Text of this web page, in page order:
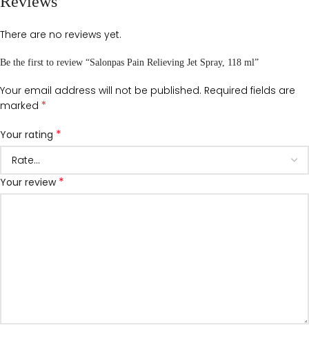
There are no reviews yet.
Be the first to review “Salonpas Pain Relieving Jet Spray, 118 ml”
Your email address will not be published. Required fields are
marked *
Your rating *
Your review *